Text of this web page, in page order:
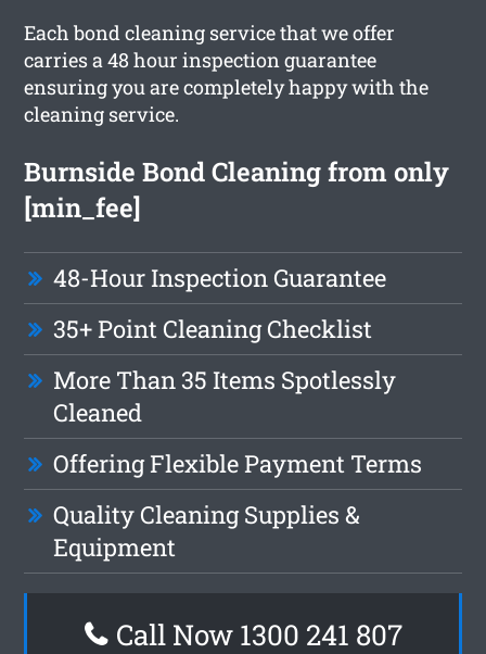
Each bond cleaning service that we offer
carries a 48 hour inspection guarantee
ensuring you are completely happy with the
cleaning service.
Burnside Bond Cleaning from only
[min_fee]
48-Hour Inspection Guarantee
35+ Point Cleaning Checklist
More Than 35 Items Spotlessly
Cleaned
Offering Flexible Payment Terms
Quality Cleaning Supplies &
Equipment
Call Now 1300 241 807